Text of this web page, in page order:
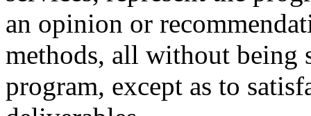
an opinion or
methods, all without being
program, except as to